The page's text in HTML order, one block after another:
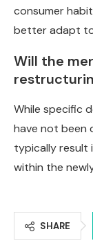
consumer
better adapt
Will the
While specific
have not been
typically result
within the
SHARE